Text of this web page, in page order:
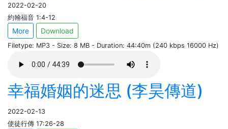
2022-02-20
約翰福音 1:4-12
More Download
Filetype: MP3 - Size: 8 MB - Duration: 44:40m (240 kbps 16000 Hz)
幸福婚姻的迷思 (李昊傳道)
2022-02-13
使徒行傳 17:26-28